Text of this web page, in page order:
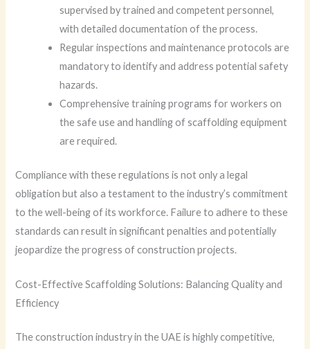
supervised by trained and competent personnel,
with detailed documentation of the process.
Regular inspections and maintenance protocols are
mandatory to identify and address potential safety
hazards.
Comprehensive training programs for workers on
the safe use and handling of scaffolding equipment
are required.
Compliance with these regulations is not only a legal
obligation but also a testament to the industry’s commitment
to the well-being of its workforce. Failure to adhere to these
standards can result in significant penalties and potentially
jeopardize the progress of construction projects.
Cost-Effective Scaffolding Solutions: Balancing Quality and
Efficiency
The construction industry in the UAE is highly competitive,